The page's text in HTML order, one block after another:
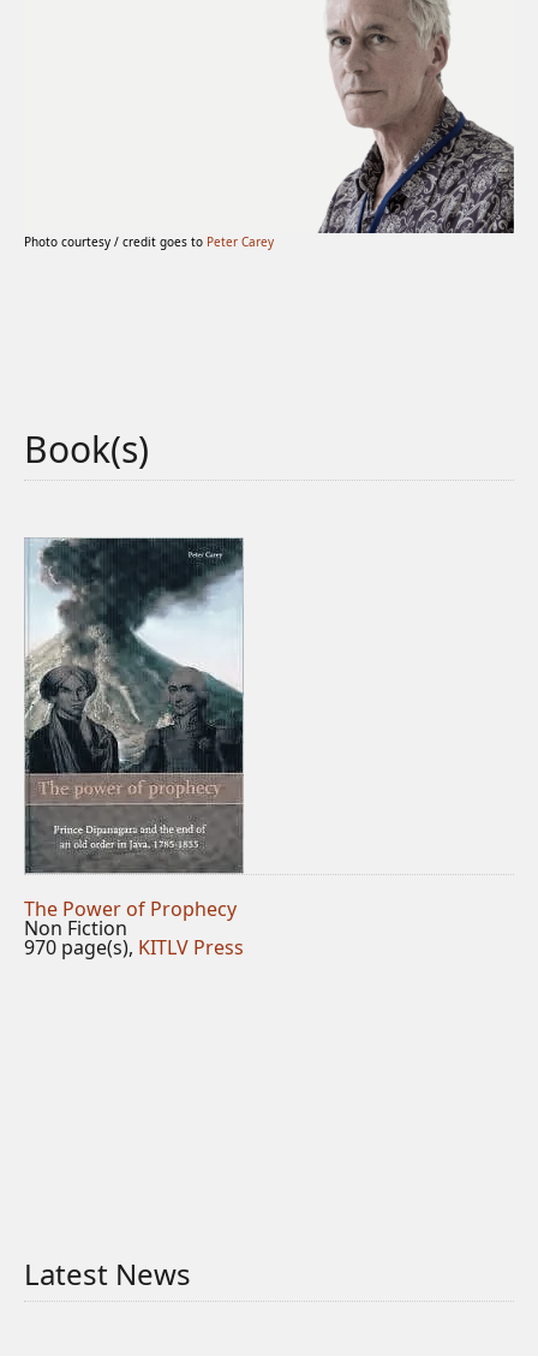
Photo courtesy / credit goes to Peter Carey
Book(s)
The Power of Prophecy
Non Fiction
970 page(s), KITLV Press
Latest News